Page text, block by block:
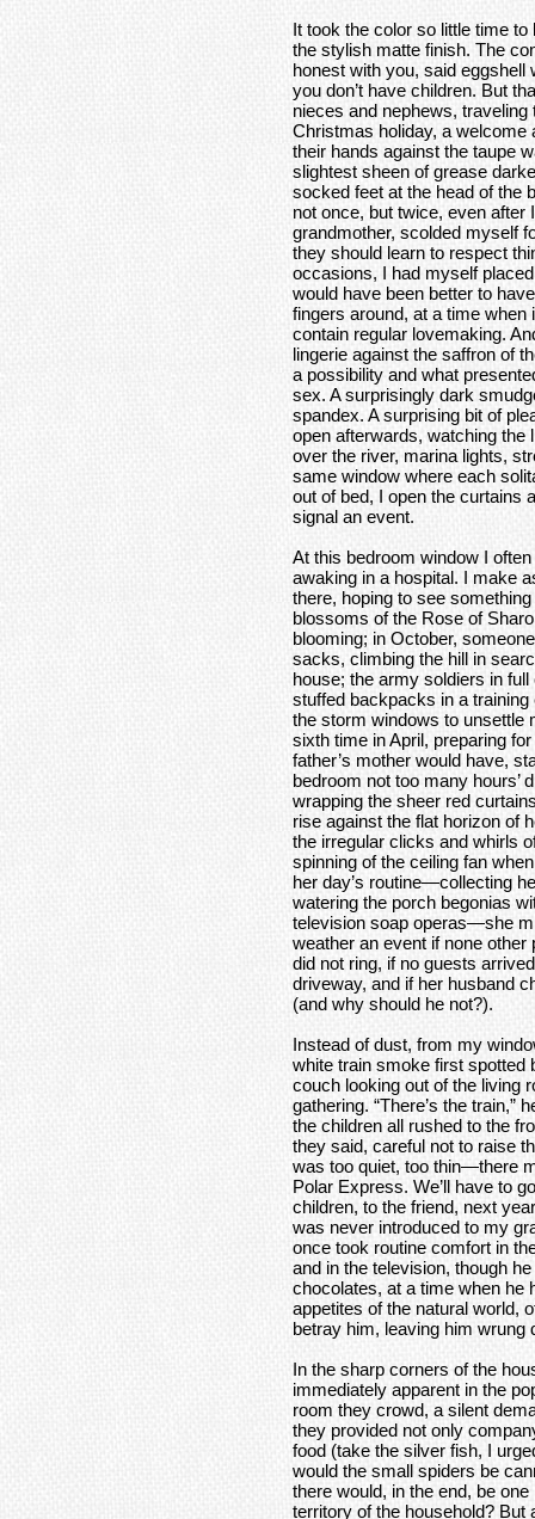
It took the color so little time
the stylish matte finish. The
honest with you, said eggshell
you don’t have children. But
nieces and nephews,
Christmas holiday, a welcome
their hands against the taupe
slightest sheen of grease
socked feet at the head of the
not once, but twice, even
grandmother, scolded myself
they should learn to respect
occasions, I had myself
would have been better to
fingers around, at a time
contain regular lovemaking.
lingerie against the saffron of
a possibility and what
sex. A surprisingly dark
spandex. A surprising bit of
open afterwards, watching
over the river, marina lights,
same window where each
out of bed, I open the curtains
signal an event.
At this bedroom window I
awaking in a hospital. I make
there, hoping to see
blossoms of the Rose of
blooming; in October,
sacks, climbing the hill in
house; the army soldiers in
stuffed backpacks in a
the storm windows to unsettle
sixth time in April, preparing
father’s mother would have,
bedroom not too many hours’
wrapping the sheer red
rise against the flat horizon of
the irregular clicks and whirls
spinning of the ceiling fan
her day’s routine—collecting
watering the porch begonias
television soap operas—she
weather an event if none
did not ring, if no guests
driveway, and if her husband
(and why should he not?).
Instead of dust, from my
white train smoke first spotted
couch looking out of the living
gathering. “There’s the train,”
the children all rushed to the
they said, careful not to raise
was too quiet, too thin—there
Polar Express. We’ll have to
children, to the friend, next
was never introduced to my
once took routine comfort in
and in the television, though
chocolates, at a time when he
appetites of the natural world,
betray him, leaving him wrung
In the sharp corners of the
immediately apparent in the
room they crowd, a silent
they provided not only
food (take the silver fish, I
would the small spiders be
there would, in the end, be
territory of the household?